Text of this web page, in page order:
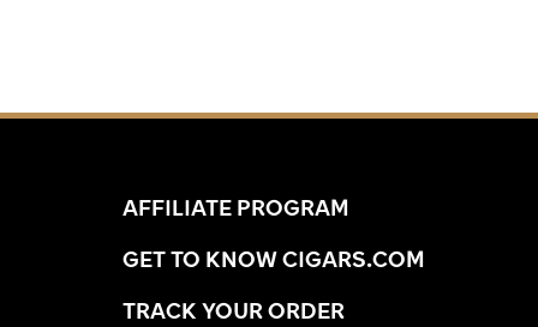
AFFILIATE PROGRAM
GET TO KNOW CIGARS.COM
TRACK YOUR ORDER